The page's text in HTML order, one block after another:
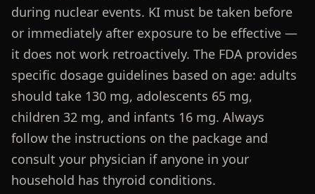
during nuclear events. KI must be taken before
or immediately after exposure to be effective —
it does not work retroactively. The FDA provides
specific dosage guidelines based on age: adults
should take 130 mg, adolescents 65 mg,
children 32 mg, and infants 16 mg. Always
follow the instructions on the package and
consult your physician if anyone in your
household has thyroid conditions.